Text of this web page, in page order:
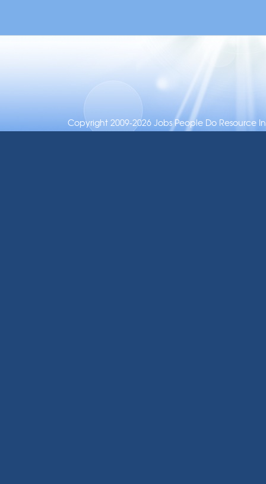
Copyright 2009-2026 Jobs People Do Resource